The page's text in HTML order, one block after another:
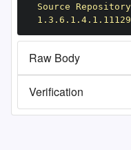
Source
Raw Body
Verification